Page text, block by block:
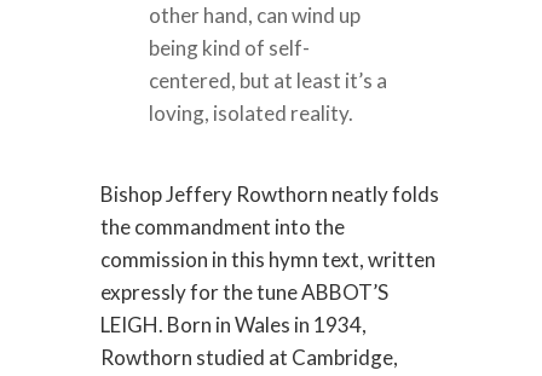
other hand, can wind up
being kind of self-
centered, but at least it’s a
loving, isolated reality.
Bishop Jeffery Rowthorn neatly folds
the commandment into the
commission in this hymn text, written
expressly for the tune ABBOT’S
LEIGH. Born in Wales in 1934,
Rowthorn studied at Cambridge,